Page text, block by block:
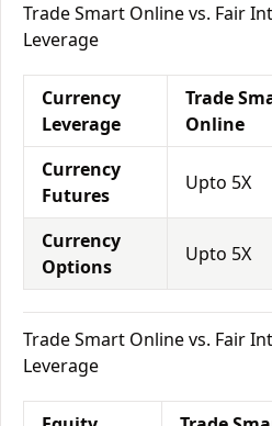
Trade Smart Online vs. Fair
Leverage
Currency
Leverage
Trade
Online
Currency
Futures
Upto 5X
Currency
Options
Upto 5X
Trade Smart Online vs. Fair
Leverage